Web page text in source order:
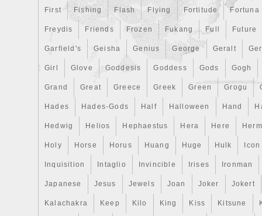
First Fishing Flash Flying Fortitude Fortuna
Freydis Friends Frozen Fukang Full Future
Garfield's Geisha Genius George Geralt
Girl Glove Goddesis Goddess Gods Gogh
Grand Great Greece Greek Green Grogu
Hades Hades-Gods Half Halloween Hand
Hedwig Helios Hephaestus Hera Here
Holy Horse Horus Huang Huge Hulk Icon
Inquisition Intaglio Invincible Irises Ironman
Japanese Jesus Jewels Joan Joker Jokert
Kalachakra Keep Kilo King Kiss Kitsune